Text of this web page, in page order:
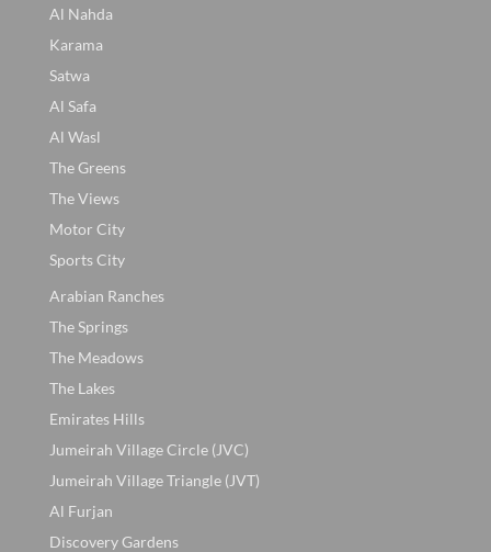
Al Nahda
Karama
Satwa
Al Safa
Al Wasl
The Greens
The Views
Motor City
Sports City
Arabian Ranches
The Springs
The Meadows
The Lakes
Emirates Hills
Jumeirah Village Circle (JVC)
Jumeirah Village Triangle (JVT)
Al Furjan
Discovery Gardens